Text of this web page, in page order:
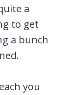
a
to get
a bunch
you